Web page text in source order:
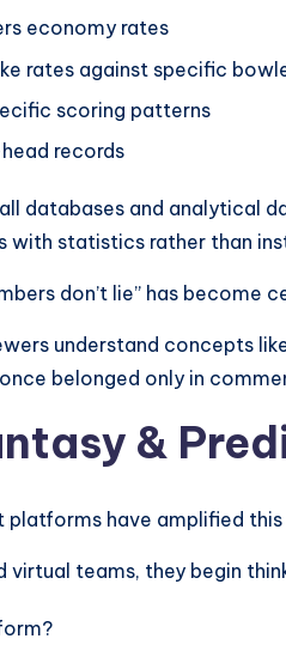
economy rates
rates against specific
scoring patterns
records
databases and analytical
with statistics rather than
don’t lie” has become
understand concepts
belonged only in
&
platforms have amplified
virtual teams, they begin